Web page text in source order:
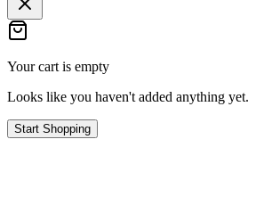
Your cart is empty
Looks like you haven't added anything yet.
Start Shopping